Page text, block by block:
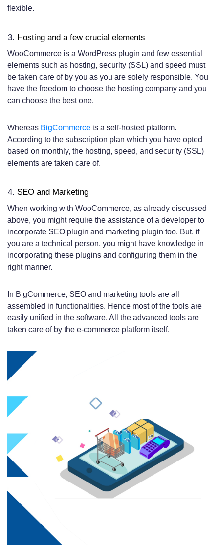
flexible.
Hosting and a few crucial elements
WooCommerce is a WordPress plugin and few essential
elements such as hosting, security (SSL) and speed must
be taken care of by you as you are solely responsible. You
have the freedom to choose the hosting company and you
can choose the best one.
Whereas BigCommerce is a self-hosted platform.
According to the subscription plan which you have opted
based on monthly, the hosting, speed, and security (SSL)
elements are taken care of.
SEO and Marketing
When working with WooCommerce, as already discussed
above, you might require the assistance of a developer to
incorporate SEO plugin and marketing plugin too. But, if
you are a technical person, you might have knowledge in
incorporating these plugins and configuring them in the
right manner.
In BigCommerce, SEO and marketing tools are all
assembled in functionalities. Hence most of the tools are
easily unified in the software. All the advanced tools are
taken care of by the e-commerce platform itself.